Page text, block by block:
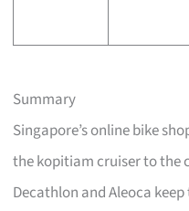
Summary
Singapore’s online bike
the kopitiam cruiser to the
Decathlon and Aleoca